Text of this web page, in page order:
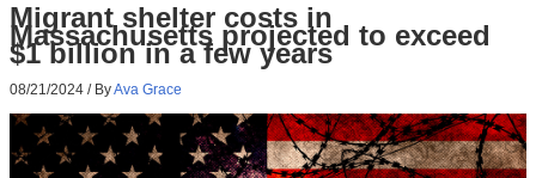
Migrant shelter costs in
Massachusetts projected to exceed
$1 billion in a few years
08/21/2024 / ByAva Grace